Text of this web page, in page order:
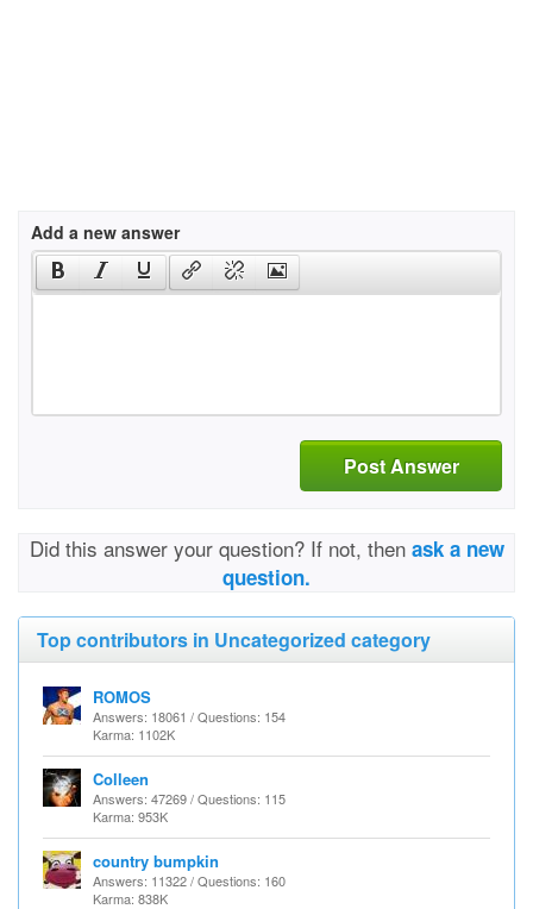
Add a new answer
Post Answer
Did this answer your question? If not, then ask a new
question.
Top contributors in Uncategorized category
ROMOS
Answers: 18061 / Questions: 154
Karma: 1102K
Colleen
Answers: 47269 / Questions: 115
Karma: 953K
country bumpkin
Answers: 11322 / Questions: 160
Karma: 838K